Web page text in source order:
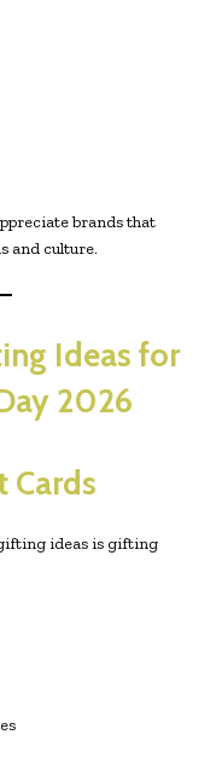
brands that
and culture.
Ideas for
2026
Cards
ideas is gifting